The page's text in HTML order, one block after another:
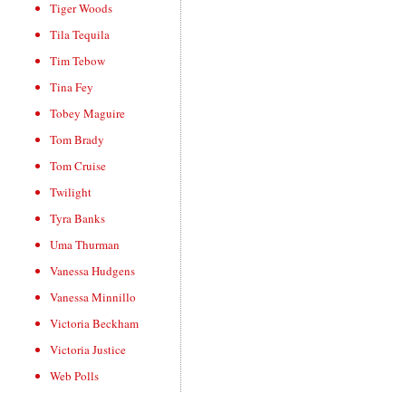
Tiger Woods
Tila Tequila
Tim Tebow
Tina Fey
Tobey Maguire
Tom Brady
Tom Cruise
Twilight
Tyra Banks
Uma Thurman
Vanessa Hudgens
Vanessa Minnillo
Victoria Beckham
Victoria Justice
Web Polls